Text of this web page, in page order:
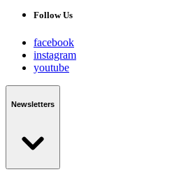
Follow Us
facebook
instagram
youtube
Newsletters